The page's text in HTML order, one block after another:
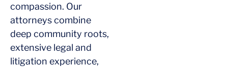
compassion. Our
attorneys combine
deep community roots,
extensive legal and
litigation experience,